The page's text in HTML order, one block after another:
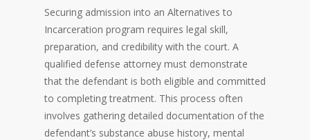
Securing admission into an Alternatives to
Incarceration program requires legal skill,
preparation, and credibility with the court. A
qualified defense attorney must demonstrate
that the defendant is both eligible and committed
to completing treatment. This process often
involves gathering detailed documentation of the
defendant’s substance abuse history, mental